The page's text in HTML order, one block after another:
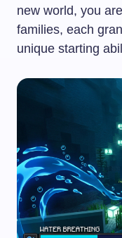
new world, you
families, each
unique starting